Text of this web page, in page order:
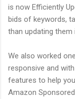
is now Efficiently
bids of keywords,
than updating them
We also worked
responsive and
features to help
Amazon